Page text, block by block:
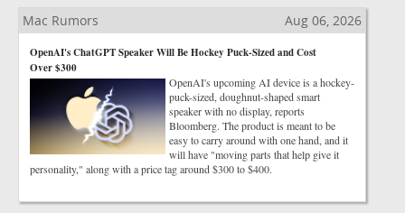
Mac Rumors Aug 06, 2026
OpenAI's ChatGPT Speaker Will Be Hockey Puck-Sized and Cost
Over $300
OpenAI's upcoming AI device is a hockey-
puck-sized, doughnut-shaped smart
speaker with no display, reports
Bloomberg. The product is meant to be
easy to carry around with one hand, and it
will have "moving parts that help give it
personality," along with a price tag around $300 to $400.